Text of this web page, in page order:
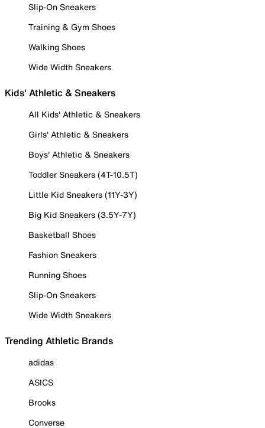
Slip-On Sneakers
Training & Gym Shoes
Walking Shoes
Wide Width Sneakers
Kids' Athletic & Sneakers
All Kids' Athletic & Sneakers
Girls' Athletic & Sneakers
Boys' Athletic & Sneakers
Toddler Sneakers (4T-10.5T)
Little Kid Sneakers (11Y-3Y)
Big Kid Sneakers (3.5Y-7Y)
Basketball Shoes
Fashion Sneakers
Running Shoes
Slip-On Sneakers
Wide Width Sneakers
Trending Athletic Brands
adidas
ASICS
Brooks
Converse